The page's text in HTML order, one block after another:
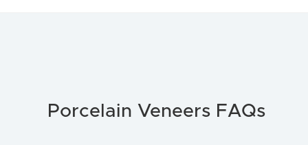
Porcelain Veneers FAQs